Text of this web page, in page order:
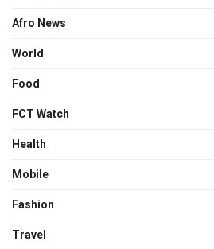
Afro News
World
Food
FCT Watch
Health
Mobile
Fashion
Travel